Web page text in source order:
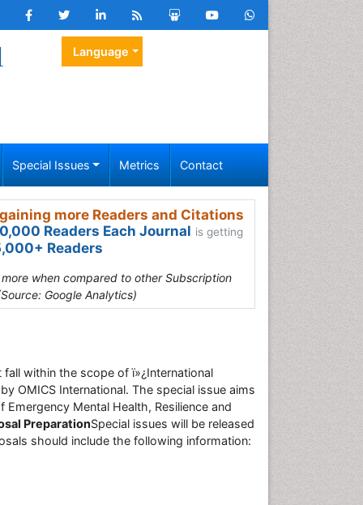
Language
Special Issues Metrics Contact
more Readers and Citations
Readers Each Journal is getting
Readers
when compared to other Subscription
Google Analytics)
within the scope of ï»¿International
OMICS International. The special issue aims
Mental Health, Resilience and
PreparationSpecial issues will be released
should include the following information: